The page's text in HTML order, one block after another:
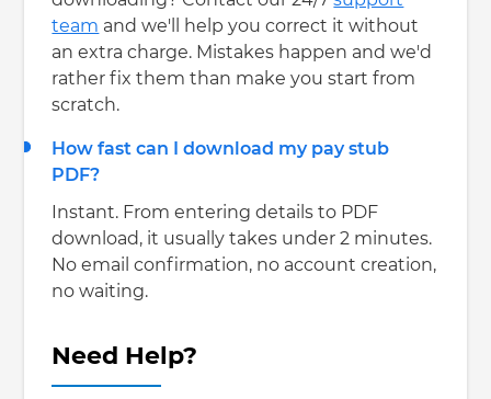
team and we'll help you correct it without
an extra charge. Mistakes happen and we'd
rather fix them than make you start from
scratch.
How fast can I download my pay stub
PDF?
Instant. From entering details to PDF
download, it usually takes under 2 minutes.
No email confirmation, no account creation,
no waiting.
Need Help?